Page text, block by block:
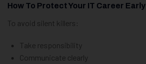
How To Protect Your IT Career Early
To avoid silent killers:
Take responsibility
Communicate clearly